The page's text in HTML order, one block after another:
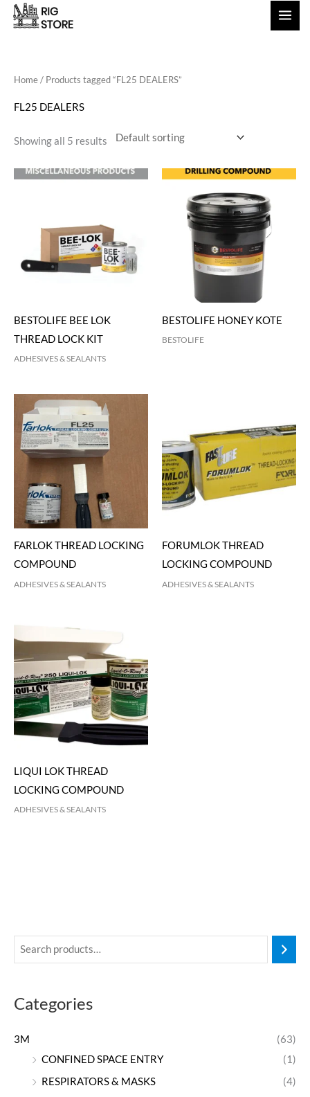
Skip
Categories
3M
(63)
CONFINED SPACE ENTRY
(1)
RESPIRATORS & MASKS
(4)
Home/ Products tagged “FL25 DEALERS”
FL25 DEALERS
Showing all 5 results
BESTOLIFE BEE LOK
THREAD LOCK KIT
ADHESIVES & SEALANTS
BESTOLIFE HONEY KOTE
BESTOLIFE
FARLOK THREAD LOCKING
COMPOUND
ADHESIVES & SEALANTS
FORUMLOK THREAD
LOCKING COMPOUND
ADHESIVES & SEALANTS
LIQUI LOK THREAD
LOCKING COMPOUND
ADHESIVES & SEALANTS